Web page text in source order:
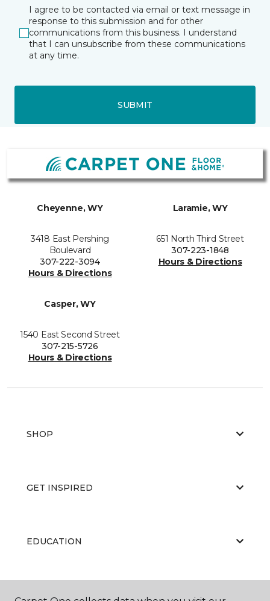
I agree to be contacted via email or text message in
response to this submission and for other
communications from this business. I understand
that I can unsubscribe from these communications
at any time.
SUBMIT
Cheyenne, WY
3418 East Pershing
Boulevard
307-222-3094
Hours & Directions
Laramie, WY
651 North Third Street
307-223-1848
Hours & Directions
Casper, WY
1540 East Second Street
307-215-5726
Hours & Directions
SHOP
GET INSPIRED
EDUCATION
ABOUT US